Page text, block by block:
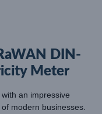
DIN-
Meter
an impressive
modern businesses.